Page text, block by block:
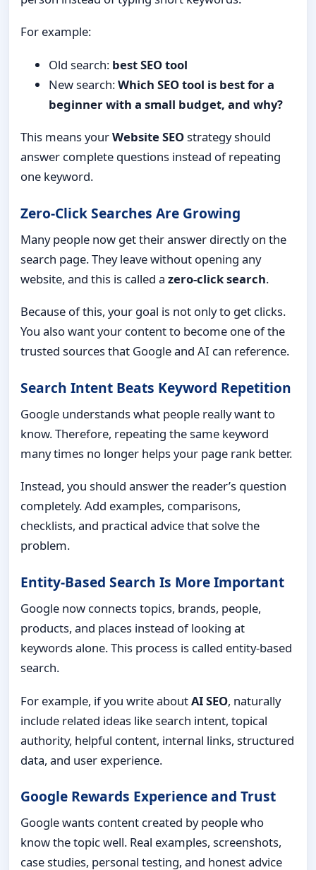
For example:
Old search: best SEO tool
New search:Which SEO tool is best for a
beginner with a small budget, and why?
This means yourWebsite SEOstrategy should
answer complete questions instead of repeating
one keyword.
Zero-Click Searches Are Growing
Many people now get their answer directly on the
search page. They leave without opening any
website, and this is called a zero-click search.
Because of this, your goal is not only to get clicks.
You also want your content to become one of the
trusted sources that Google and AI can reference.
Search Intent Beats Keyword Repetition
Google understands what people really want to
know. Therefore, repeating the same keyword
many times no longer helps your page rank better.
Instead, you should answer the reader’s question
completely. Add examples, comparisons,
checklists, and practical advice that solve the
problem.
Entity-Based Search Is More Important
Google now connects topics, brands, people,
products, and places instead of looking at
keywords alone. This process is called entity-based
search.
For example, if you write aboutAI SEO, naturally
include related ideas like search intent, topical
authority, helpful content, internal links, structured
data, and user experience.
Google Rewards Experience and Trust
Google wants content created by people who
know the topic well. Real examples, screenshots,
case studies, personal testing, and honest advice